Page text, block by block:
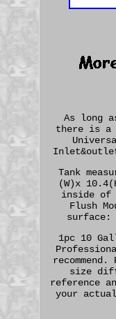
As long
there is a
Tank
(W)x
inside of
Flush
1pc 10
size
reference
your